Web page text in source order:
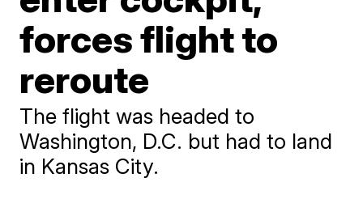
forces flight to
reroute
The flight was headed to
Washington, D.C. but had to land
in Kansas City.